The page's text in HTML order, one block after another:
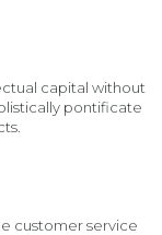
capital without
pontificate
customer service